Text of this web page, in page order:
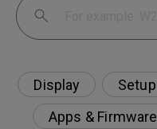
Display Setup
Apps & Firmware